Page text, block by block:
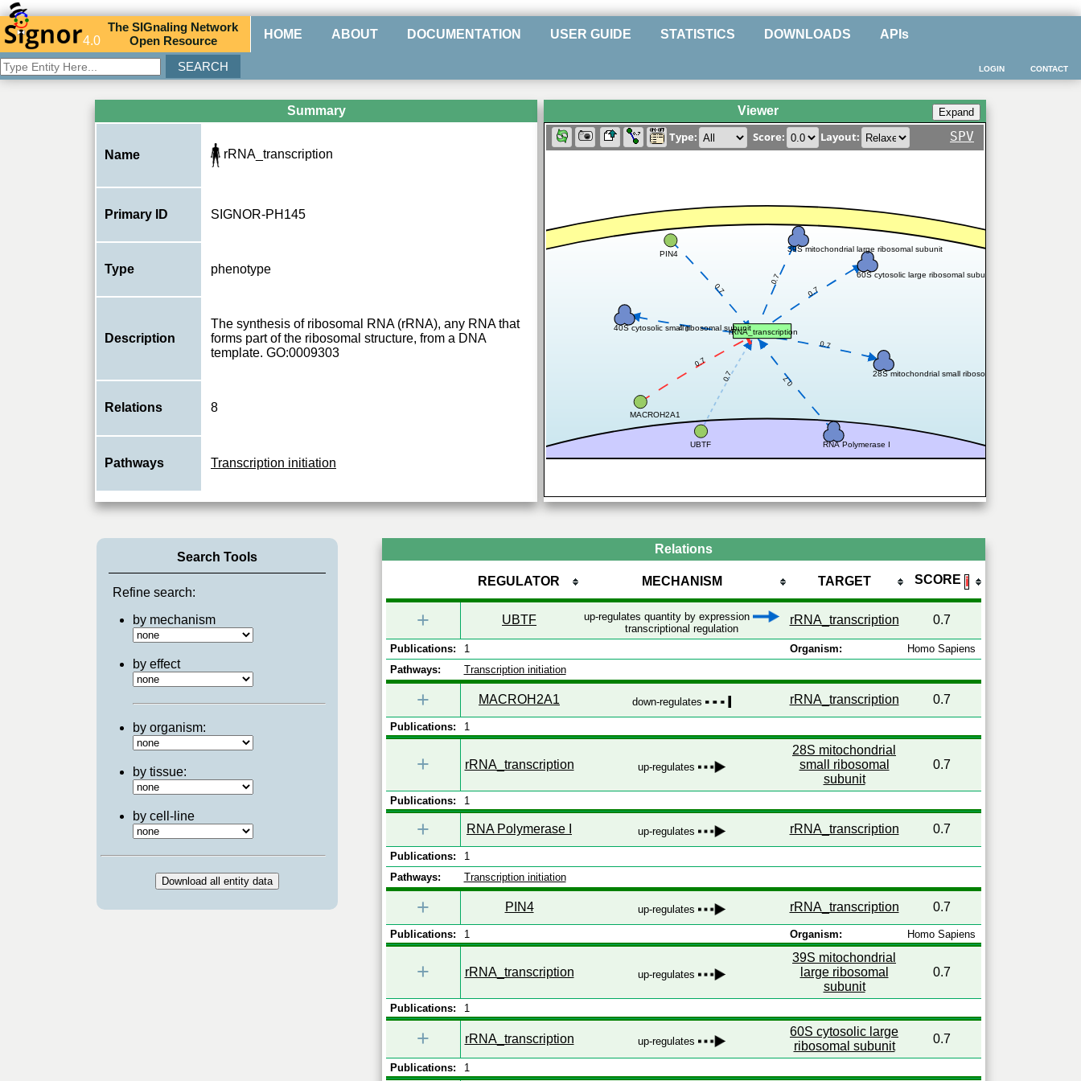
4.0
TheSIGnaling Network
Open Resource HOME ABOUT DOCUMENTATION USER GUIDE STATISTICS DOWNLOADS APIs
CONTACT
LOGIN
Summary
Name rRNA_transcription
Primary ID SIGNOR-PH145
Type phenotype
Description
The synthesis of ribosomal RNA (rRNA), any RNA that
forms part of the ribosomal structure, from a DNA
template. GO:0009303
Relations 8
Pathways Transcription initiation
Viewer
Type: Score: Layout: SPV
0.7
0.7
0.7
0.7
0.7
0.7
0.7
0.7
UBTF
rRNA_transcription
MACROH2A1
28S mitochondrial small ribosomal subunit
RNA Polymerase I
PIN4 39S mitochondrial large ribosomal subunit
60S cytosolic large ribosomal subunit
40S cytosolic small ribosomal subunit
Search Tools
Refine search:
by mechanism
by effect
by organism:
by tissue:
by cell-line
Relations
REGULATOR MECHANISM TARGET SCORE ℹ
+ UBTF
up-regulates quantity by expression
transcriptional regulation
rRNA_transcription 0.7
Publications: 1 Organism:
Homo Sapiens
Pathways:
Transcription initiation
+ MACROH2A1 down-regulates rRNA_transcription 0.7
Publications: 1
+ rRNA_transcription up-regulates
28S mitochondrial
small ribosomal
subunit
0.7
Publications: 1
+ RNA Polymerase I up-regulates rRNA_transcription 0.7
Publications:
1
Pathways:
Transcription initiation
+ PIN4 up-regulates rRNA_transcription 0.7
Publications: 1 Organism: Homo Sapiens
+ rRNA_transcription up-regulates
39S mitochondrial
large ribosomal
subunit
0.7
Publications: 1
+ rRNA_transcription up-regulates
60S cytosolic large
ribosomal subunit
0.7
Publications: 1